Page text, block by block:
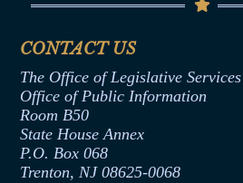
Termination or Assumption of
Formal Advisory Opinions
Contract Awards
Joint Rule 19
Ethics Tutorial
Senate Republican Office
Office of Legislative Services
CONTACT US
The Office of Legislative Services
Office of Public Information
Room B50
State House Annex
P.O. Box 068
Trenton, NJ 08625-0068